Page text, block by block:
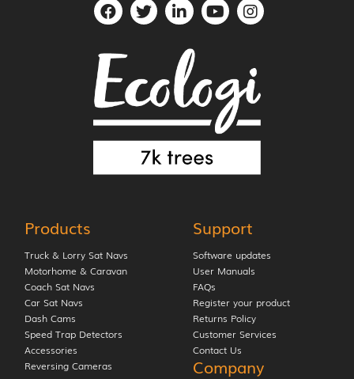
Products
Truck & Lorry Sat Navs
Motorhome & Caravan
Coach Sat Navs
Car Sat Navs
Dash Cams
Speed Trap Detectors
Accessories
Reversing Cameras
Support
Software updates
User Manuals
FAQs
Register your product
Returns Policy
Customer Services
Contact Us
Company